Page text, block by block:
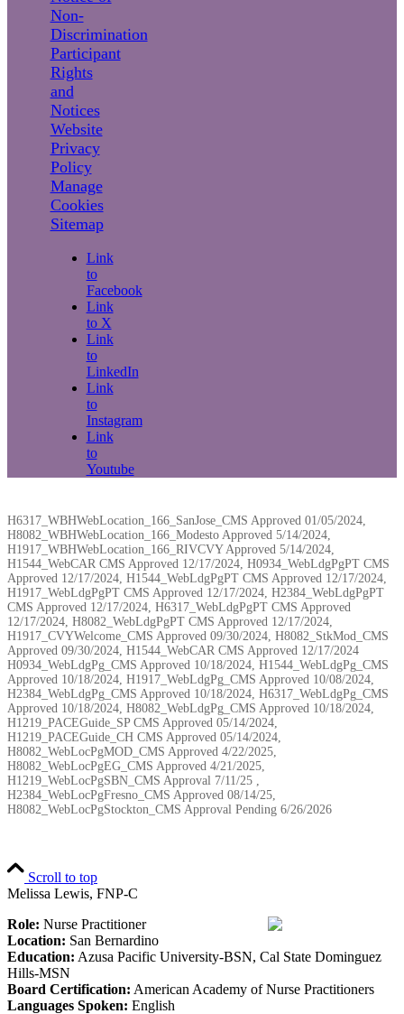
Non-
Discrimination
Participant
Rights
and
Notices
Website
Privacy
Policy
Manage
Cookies
Sitemap
Link
to
Facebook
Link
to X
Link
to
LinkedIn
Link
to
Instagram
Link
to
Youtube
H6317_WBHWebLocation_166_SanJose_CMS Approved 01/05/2024,
H8082_WBHWebLocation_166_Modesto Approved 5/14/2024,
H1917_WBHWebLocation_166_RIVCVY Approved 5/14/2024,
H1544_WebCAR CMS Approved 12/17/2024, H0934_WebLdgPgPT CMS
Approved 12/17/2024, H1544_WebLdgPgPT CMS Approved 12/17/2024,
H1917_WebLdgPgPT CMS Approved 12/17/2024, H2384_WebLdgPgPT
CMS Approved 12/17/2024, H6317_WebLdgPgPT CMS Approved
12/17/2024, H8082_WebLdgPgPT CMS Approved 12/17/2024,
H1917_CVYWelcome_CMS Approved 09/30/2024, H8082_StkMod_CMS
Approved 09/30/2024, H1544_WebCAR CMS Approved 12/17/2024
H0934_WebLdgPg_CMS Approved 10/18/2024, H1544_WebLdgPg_CMS
Approved 10/18/2024, H1917_WebLdgPg_CMS Approved 10/08/2024,
H2384_WebLdgPg_CMS Approved 10/18/2024, H6317_WebLdgPg_CMS
Approved 10/18/2024, H8082_WebLdgPg_CMS Approved 10/18/2024,
H1219_PACEGuide_SP CMS Approved 05/14/2024,
H1219_PACEGuide_CH CMS Approved 05/14/2024,
H8082_WebLocPgMOD_CMS Approved 4/22/2025,
H8082_WebLocPgEG_CMS Approved 4/21/2025,
H1219_WebLocPgSBN_CMS Approval 7/11/25 ,
H2384_WebLocPgFresno_CMS Approved 08/14/25,
H8082_WebLocPgStockton_CMS Approval Pending 6/26/2026
Scroll to top
Melissa Lewis, FNP-C
Role: Nurse Practitioner
Location: San Bernardino
Education: Azusa Pacific University-BSN, Cal State Dominguez
Hills-MSN
Board Certification: American Academy of Nurse Practitioners
Languages Spoken: English